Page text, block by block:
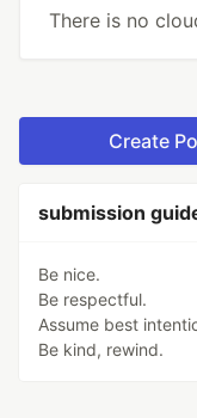
There is no
Create
submission
Be nice.
Be respectful.
Assume best
Be kind, rewind.